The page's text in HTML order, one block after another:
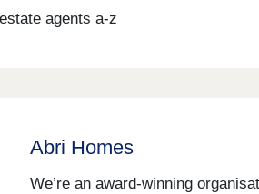
agents a-z
Abri Homes
We’re an award-winning